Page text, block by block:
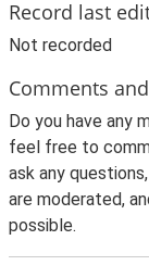
Record last
Not recorded
Comments
Do you have any
feel free to
ask any
are moderated,
possible.